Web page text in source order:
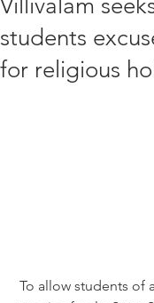
Villivalam
students
for religious